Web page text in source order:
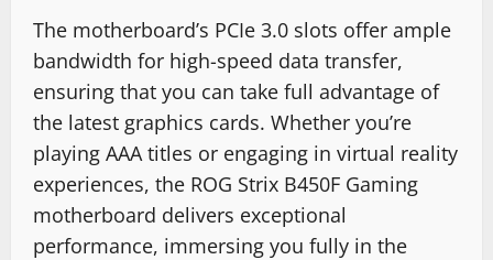
The motherboard’s PCIe 3.0 slots offer ample
bandwidth for high-speed data transfer,
ensuring that you can take full advantage of
the latest graphics cards. Whether you’re
playing AAA titles or engaging in virtual reality
experiences, the ROG Strix B450F Gaming
motherboard delivers exceptional
performance, immersing you fully in the